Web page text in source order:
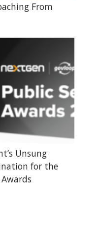
From
Unsung
for the